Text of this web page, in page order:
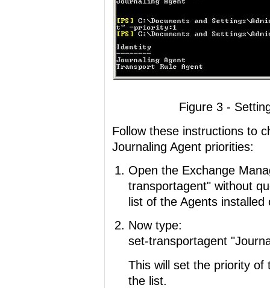
Figure 3 -
Follow these instructions to
Journaling Agent priorities:
Open the Exchange
transportagent" without
list of the Agents
Now type:
set-transportagent
This will set the priority of
the list.